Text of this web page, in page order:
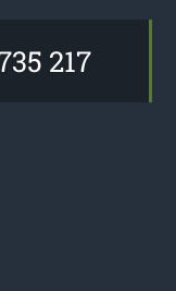
217